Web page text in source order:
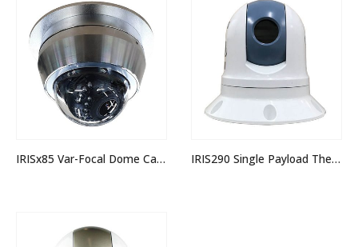
IRISx85 Var-Focal Dome Camera IRIS290 Single Payload Thermal PTZ Camera